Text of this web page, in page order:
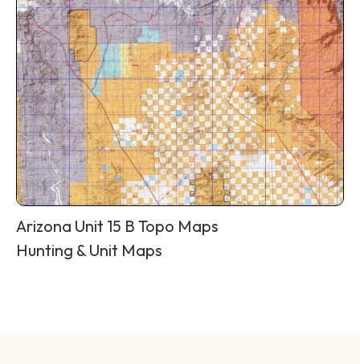
Arizona Unit 15 B Topo Maps
Hunting & Unit Maps